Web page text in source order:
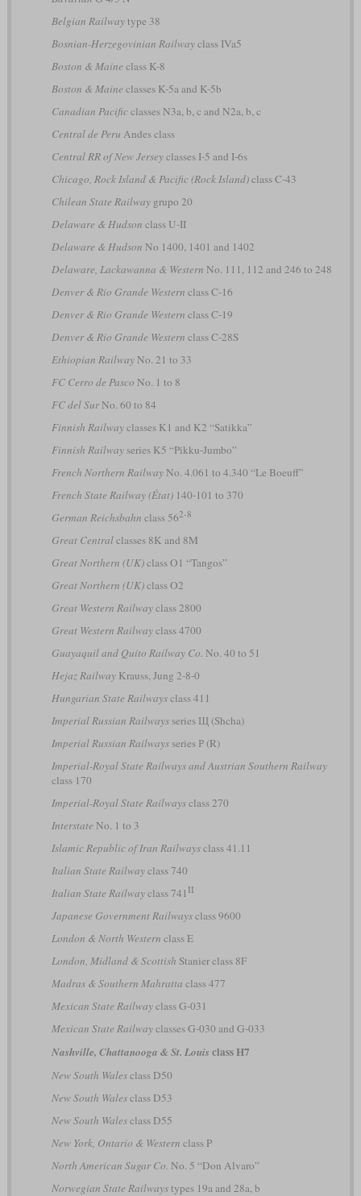
Belgian Railwaytype 38
Bosnian-Herzegovinian Railwayclass IVa5
Boston & Maine class K-8
Boston & Maine classes K-5a and K-5b
Canadian Pacificclasses N3a, b, c and N2a, b, c
Central de Peru Andes class
Central RR of New Jerseyclasses I-5 and I-6s
Chicago, Rock Island & Pacific (Rock Island)class C-43
Chilean State Railwaygrupo 20
Delaware & Hudson class U-II
Delaware & Hudson No 1400, 1401 and 1402
Delaware, Lackawanna & Western No. 111, 112 and 246 to 248
Denver & Rio Grande Western class C-16
Denver & Rio Grande Western class C-19
Denver & Rio Grande Western class C-28S
Ethiopian RailwayNo. 21 to 33
FC Cerro de Pasco No. 1 to 8
FC del SurNo. 60 to 84
Finnish Railwayclasses K1 and K2 “Satikka”
Finnish Railwayseries K5 “Pikku-Jumbo”
French Northern RailwayNo. 4.061 to 4.340 “Le Boeuff”
French State Railway (État)140-101 to 370
German Reichsbahn class 562-8
Great Centralclasses 8K and 8M
Great Northern (UK)class O1 “Tangos”
Great Northern (UK)class O2
Great Western Railwayclass 2800
Great Western Railwayclass 4700
Guayaquil and Quito Railway Co. No. 40 to 51
Hejaz RailwayKrauss, Jung 2-8-0
Hungarian State Railwaysclass 411
Imperial Russian Railwaysseries Щ (Shcha)
Imperial Russian Railwaysseries Р (R)
Imperial-Royal State Railways and Austrian Southern Railway
class 170
Imperial-Royal State Railwaysclass 270
Interstate No. 1 to 3
Islamic Republic of Iran Railwaysclass 41.11
Italian State Railwayclass 740
Italian State Railwayclass 741 II
Japanese Government Railwaysclass 9600
London & North Western class E
London, Midland & Scottish Stanier class 8F
Madras & Southern Mahratta class 477
Mexican State Railwayclass G-031
Mexican State Railwayclasses G-030 and G-033
Nashville, Chattanooga & St. Louisclass H7
New South Walesclass D50
New South Walesclass D53
New South Walesclass D55
New York, Ontario & Western class P
North American Sugar Co. No. 5 “Don Alvaro”
Norwegian State Railwaystypes 19a and 28a, b